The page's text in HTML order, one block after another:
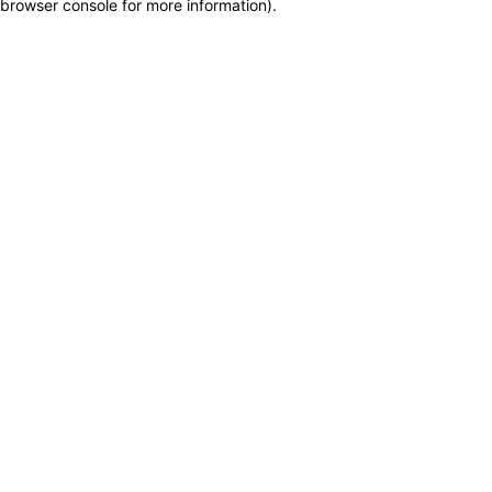
browser console for more information).